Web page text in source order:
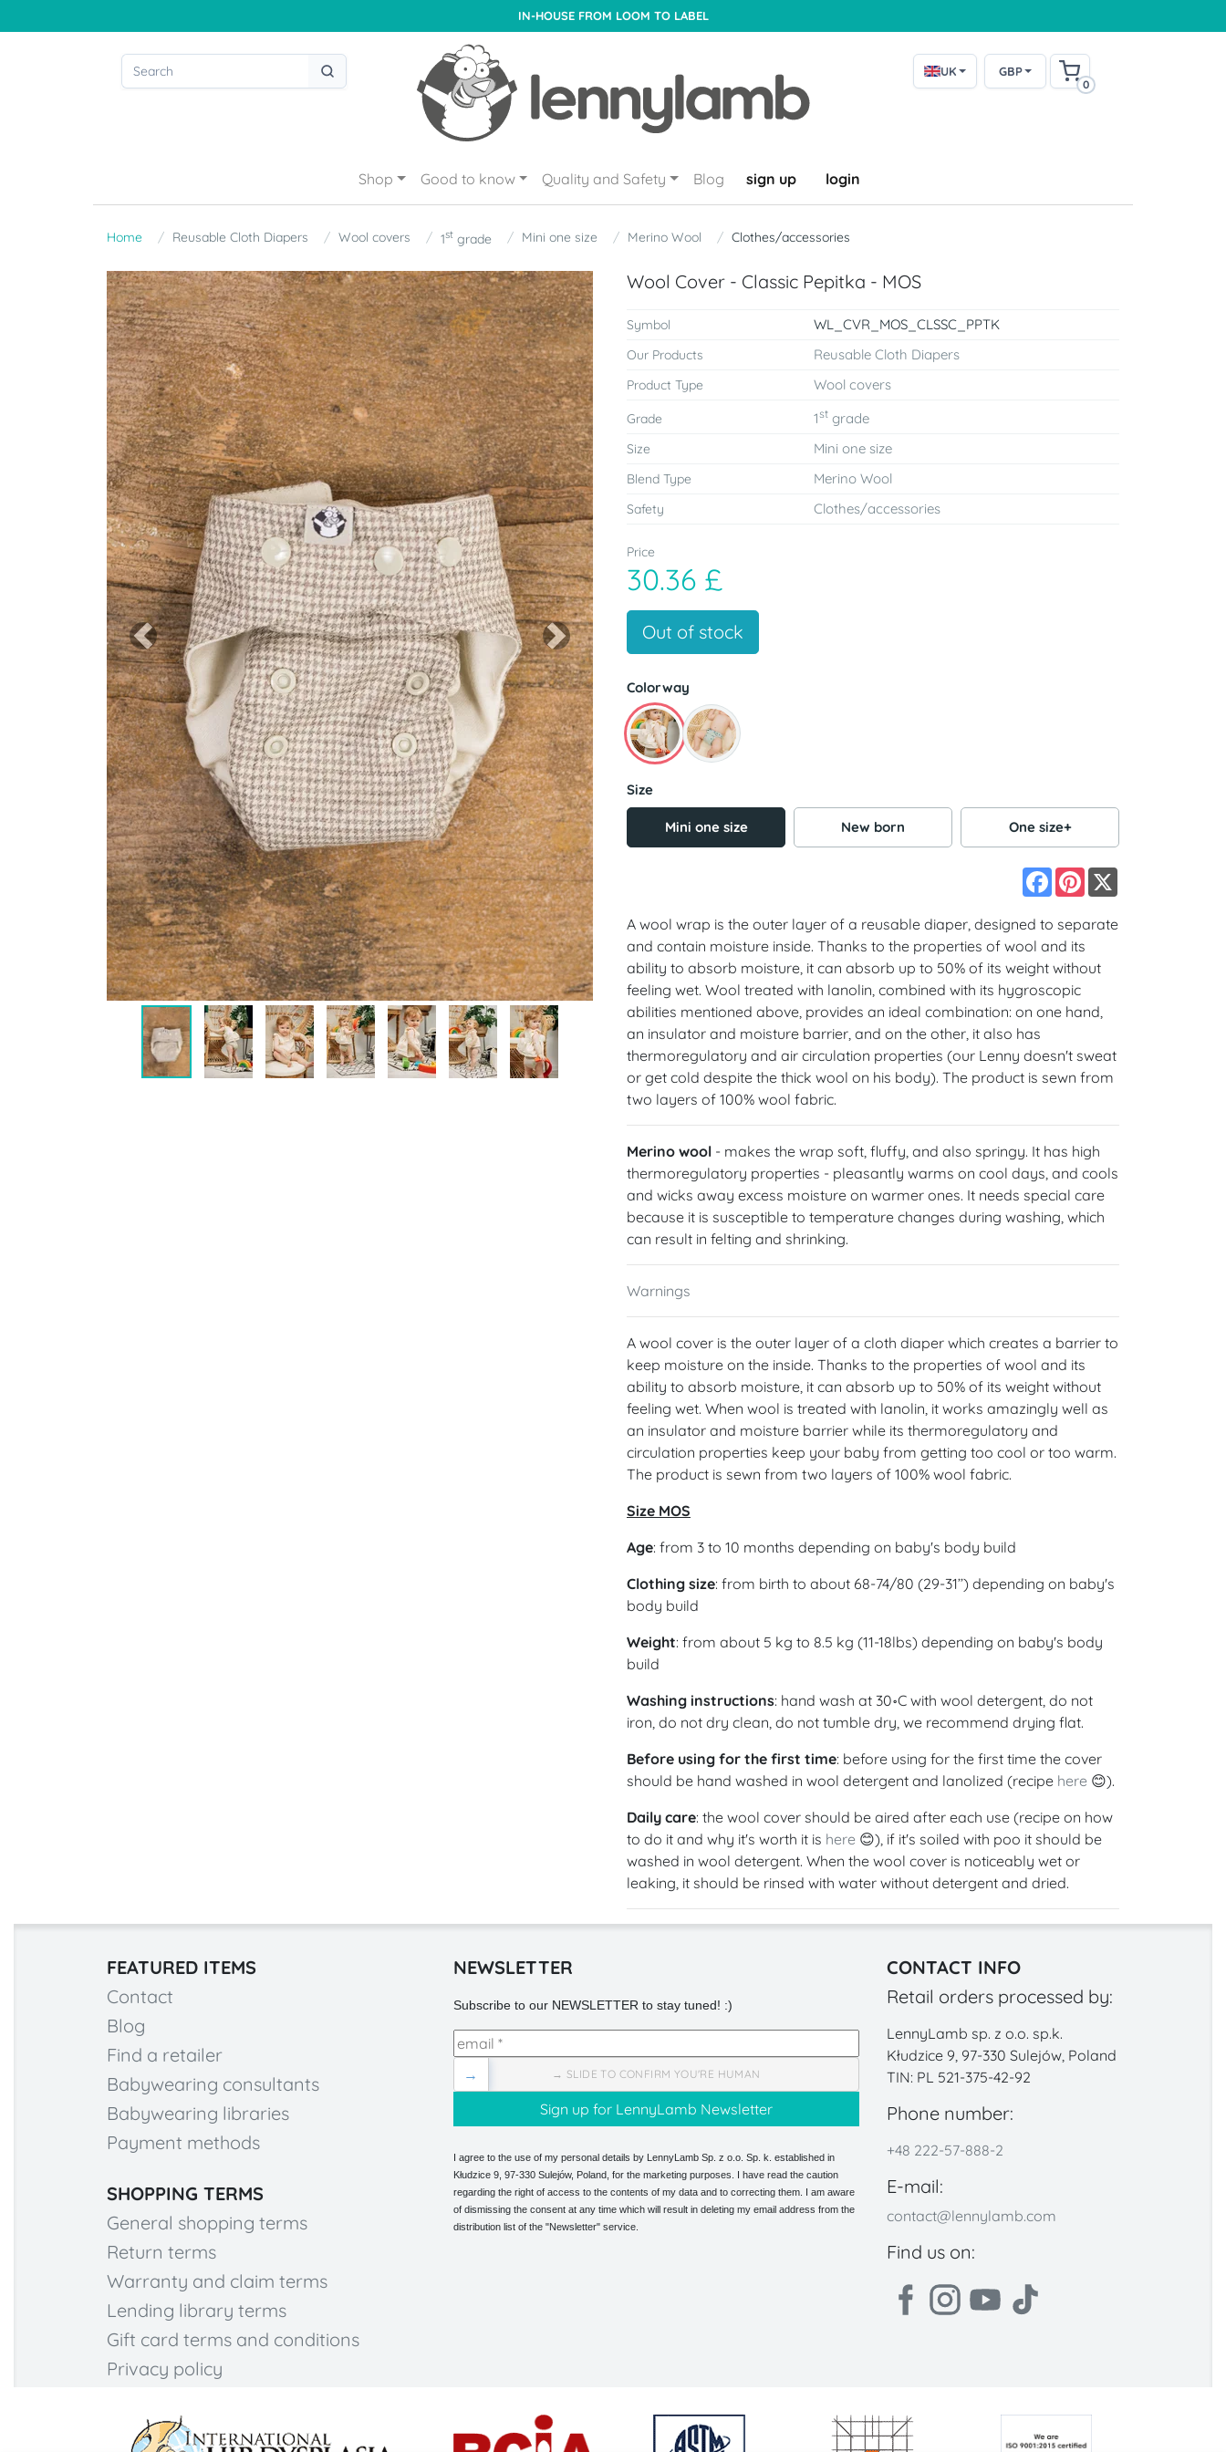
IN-HOUSE FROM LOOM TO LABEL
UK GBP
0
Shop Good to know Quality and Safety Blog sign up login
Home Reusable Cloth Diapers Wool covers 1st grade Mini one size Merino Wool Clothes/accessories
Previous Next
Wool Cover - Classic Pepitka - MOS
Symbol WL_CVR_MOS_CLSSC_PPTK
Our Products Reusable Cloth Diapers
Product Type Wool covers
Grade 1st grade
Size Mini one size
Blend Type Merino Wool
Safety Clothes/accessories
Price
30.36 £
Out of stock
Colorway
Size
Mini one size New born One size+
Facebook
Pinterest
A wool wrap is the outer layer of a reusable diaper, designed to separate
and contain moisture inside. Thanks to the properties of wool and its
ability to absorb moisture, it can absorb up to 50% of its weight without
feeling wet. Wool treated with lanolin, combined with its hygroscopic
abilities mentioned above, provides an ideal combination: on one hand,
an insulator and moisture barrier, and on the other, it also has
thermoregulatory and air circulation properties (our Lenny doesn't sweat
or get cold despite the thick wool on his body). The product is sewn from
two layers of 100% wool fabric.
Merino wool - makes the wrap soft, fluffy, and also springy. It has high
thermoregulatory properties - pleasantly warms on cool days, and cools
and wicks away excess moisture on warmer ones. It needs special care
because it is susceptible to temperature changes during washing, which
can result in felting and shrinking.
Warnings
A wool cover is the outer layer of a cloth diaper which creates a barrier to
keep moisture on the inside. Thanks to the properties of wool and its
ability to absorb moisture, it can absorb up to 50% of its weight without
feeling wet. When wool is treated with lanolin, it works amazingly well as
an insulator and moisture barrier while its thermoregulatory and
circulation properties keep your baby from getting too cool or too warm.
The product is sewn from two layers of 100% wool fabric.
Size MOS
Age: from 3 to 10 months depending on baby's body build
Clothing size: from birth to about 68-74/80 (29-31’’) depending on baby's
body build
Weight: from about 5 kg to 8.5 kg (11-18lbs) depending on baby's body
build
Washing instructions: hand wash at 30॰C with wool detergent, do not
iron, do not dry clean, do not tumble dry, we recommend drying flat.
Before using for the first time: before using for the first time the cover
should be hand washed in wool detergent and lanolized (recipe here 😊).
Daily care: the wool cover should be aired after each use (recipe on how
to do it and why it's worth it is here 😊), if it's soiled with poo it should be
washed in wool detergent. When the wool cover is noticeably wet or
leaking, it should be rinsed with water without detergent and dried.
FEATURED ITEMS
Contact
Blog
Find a retailer
Babywearing consultants
Babywearing libraries
Payment methods
SHOPPING TERMS
General shopping terms
Return terms
Warranty and claim terms
Lending library terms
Gift card terms and conditions
Privacy policy
NEWSLETTER
Subscribe to our NEWSLETTER to stay tuned! :)
→ SLIDE TO CONFIRM YOU'RE HUMAN
→
I agree to the use of my personal details by LennyLamb Sp. z o.o. Sp. k. established in
Kłudzice 9, 97-330 Sulejów, Poland, for the marketing purposes. I have read the caution
regarding the right of access to the contents of my data and to correcting them. I am aware
of dismissing the consent at any time which will result in deleting my email address from the
distribution list of the "Newsletter" service.
CONTACT INFO
Retail orders processed by:
LennyLamb sp. z o.o. sp.k.
Kłudzice 9, 97-330 Sulejów, Poland
TIN: PL 521-375-42-92
Phone number:
+48 222-57-888-2
E-mail:
contact@lennylamb.com
Find us on: